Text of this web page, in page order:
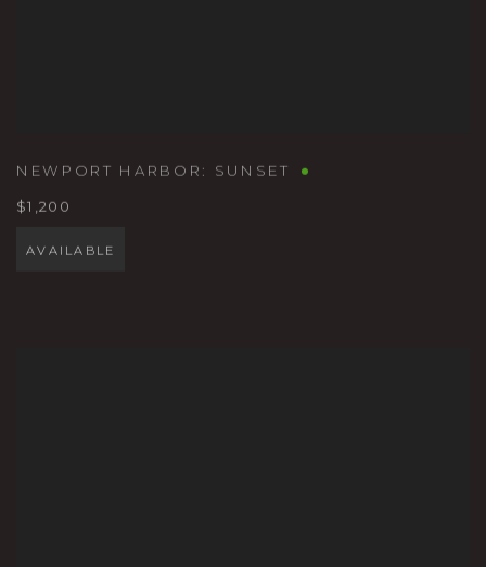
NEWPORT HARBOR: SUNSET
$1,200
AVAILABLE